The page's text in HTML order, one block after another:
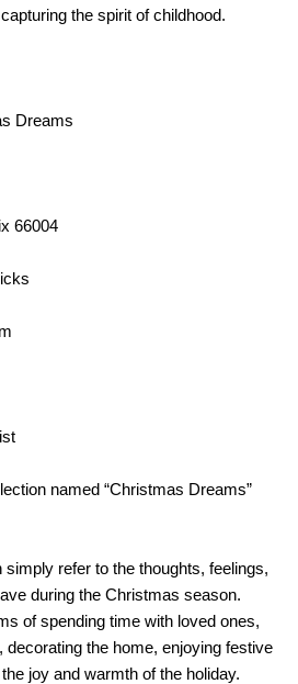
the spirit of childhood.
Dreams
66004
named “Christmas Dreams”
simply refer to the thoughts, feelings,
during the Christmas season.
of spending time with loved ones,
decorating the home, enjoying festive
joy and warmth of the holiday.